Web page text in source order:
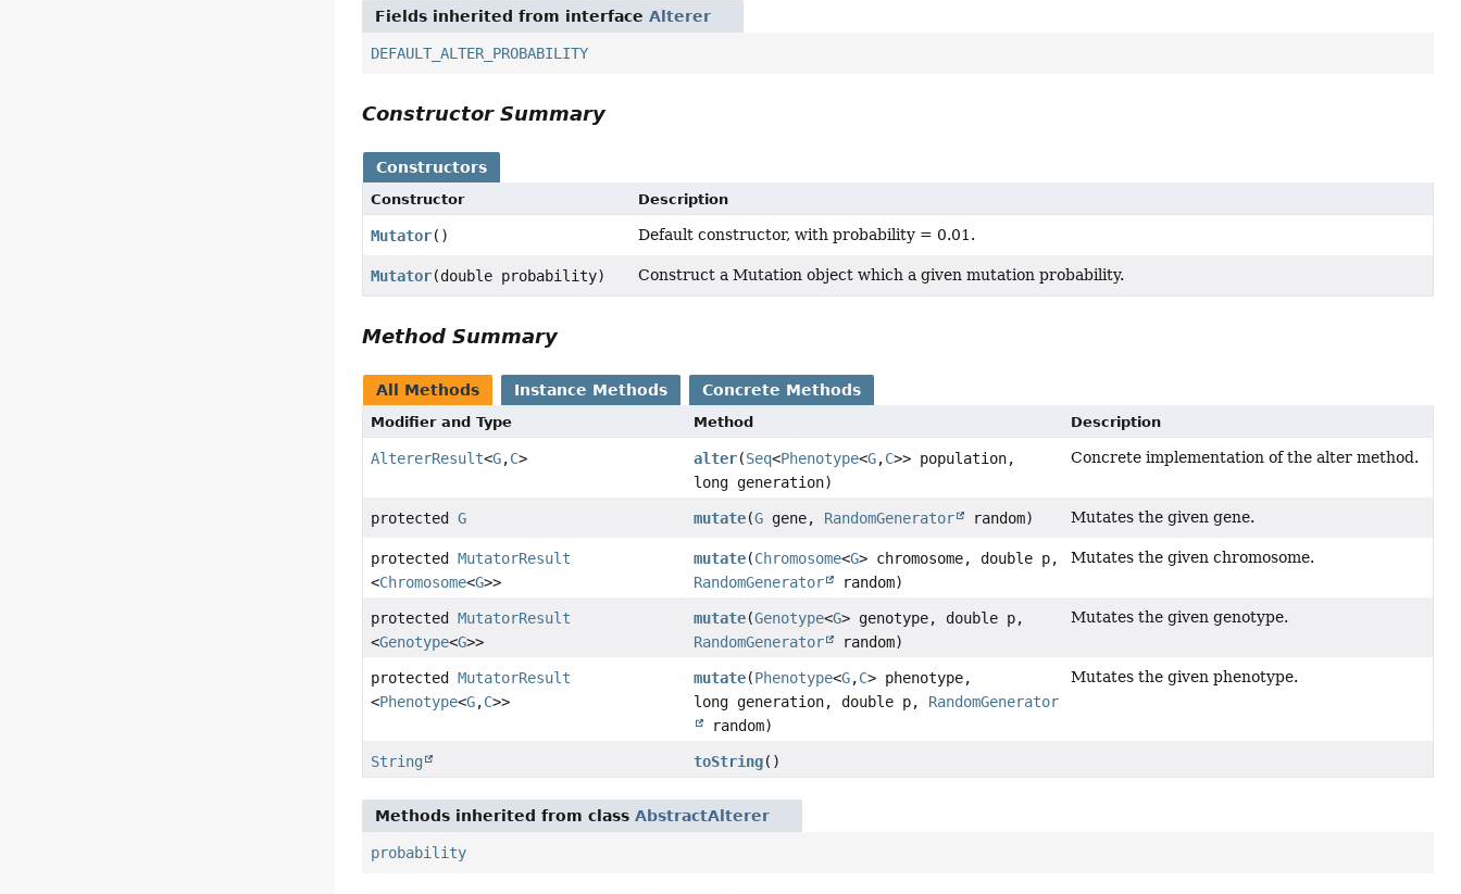
Fields inherited from interfaceAlterer
DEFAULT_ALTER_PROBABILITY
Constructor Summary
Constructors
Constructor Description
Mutator() Default constructor, with probability = 0.01.
Mutator(double probability) Construct a Mutation object which a given mutation probability.
Method Summary
All Methods Instance Methods Concrete Methods
Modifier and Type Method Description
AltererResult<G,C> alter(Seq<Phenotype<G,C>> population,
long generation)
Concrete implementation of the alter method.
protectedG mutate(G gene, RandomGenerator random) Mutates the given gene.
protectedMutatorResult
<Chromosome<G>>
mutate(Chromosome<G> chromosome, double p,
RandomGenerator
random)
Mutates the given chromosome.
protectedMutatorResult
<Genotype<G>>
mutate(Genotype<G> genotype, double p,
RandomGenerator
random)
Mutates the given genotype.
protectedMutatorResult
<Phenotype<G,C>>
mutate(Phenotype<G,C> phenotype,
long generation, double p, RandomGenerator
random)
Mutates the given phenotype.
String toString()
Methods inherited from classAbstractAlterer
probability